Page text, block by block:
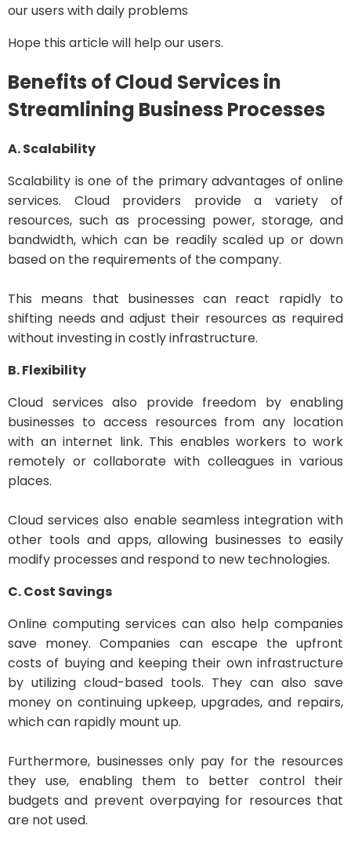
our users with daily problems
Hope this article will help our users.
Benefits of Cloud Services in
Streamlining Business Processes
A. Scalability
Scalability is one of the primary advantages of online
services. Cloud providers provide a variety of
resources, such as processing power, storage, and
bandwidth, which can be readily scaled up or down
based on the requirements of the company.
This means that businesses can react rapidly to
shifting needs and adjust their resources as required
without investing in costly infrastructure.
B. Flexibility
Cloud services also provide freedom by enabling
businesses to access resources from any location
with an internet link. This enables workers to work
remotely or collaborate with colleagues in various
places.
Cloud services also enable seamless integration with
other tools and apps, allowing businesses to easily
modify processes and respond to new technologies.
C. Cost Savings
Online computing services can also help companies
save money. Companies can escape the upfront
costs of buying and keeping their own infrastructure
by utilizing cloud-based tools. They can also save
money on continuing upkeep, upgrades, and repairs,
which can rapidly mount up.
Furthermore, businesses only pay for the resources
they use, enabling them to better control their
budgets and prevent overpaying for resources that
are not used.